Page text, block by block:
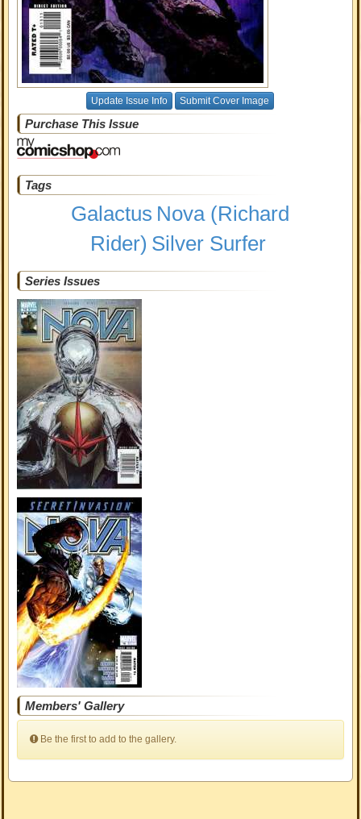
Update Issue Info Submit Cover Image
Purchase This Issue
Tags
Galactus Nova (Richard
Rider) Silver Surfer
Series Issues
Members' Gallery
Be the first to add to the gallery.